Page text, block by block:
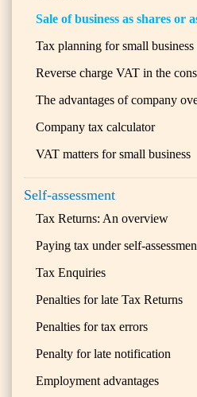
Sale of business as shares or
Tax planning for small
Reverse charge VAT in the
The advantages of company
Company tax calculator
VAT matters for small business
Self-assessment
Tax Returns: An overview
Paying tax under self-
Tax Enquiries
Penalties for late Tax Returns
Penalties for tax errors
Penalty for late notification
Employment advantages